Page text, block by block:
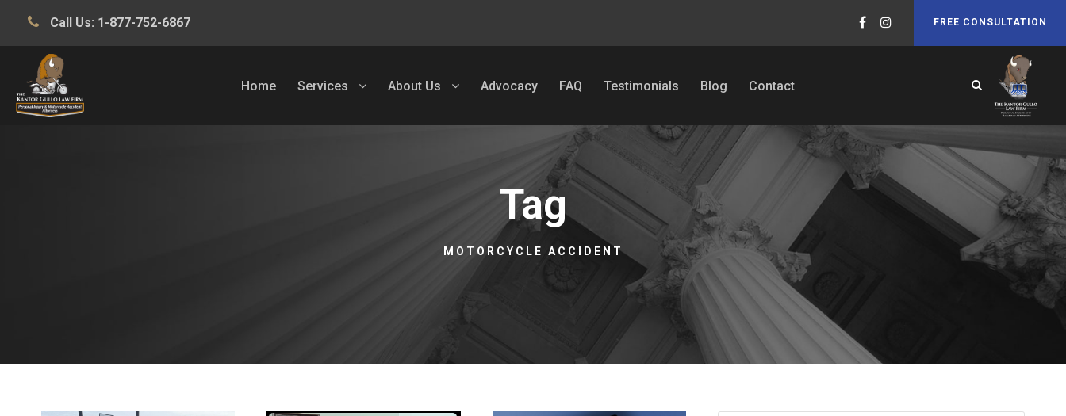
Call Us: 1-877-752-6867 FREE CONSULTATION
Home Services About Us Advocacy FAQ Testimonials Blog Contact
Tag
MOTORCYCLE ACCIDENT
MAY 14,